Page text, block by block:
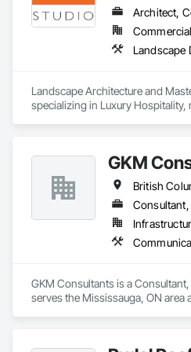
reports, legal agreements,
in both PDF and Excel formats,
on building while TIA handles the
occupancy. Once residents move
access building
and policies, book shared
property managers streamline
resident engagement, and
interactions within a single,
Architect,
Landscape
Landscape Architecture and
specializing in Luxury
GKM
British
GKM Consultants is a
serves the Mississauga, ON area